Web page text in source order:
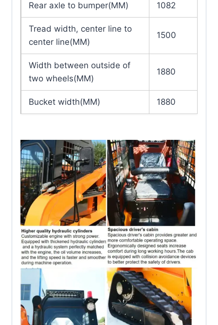
Rear axle to bumper(MM) 1082
Tread width, center line to
center line(MM)
1500
Width between outside of
two wheels(MM)
1880
Bucket width(MM) 1880